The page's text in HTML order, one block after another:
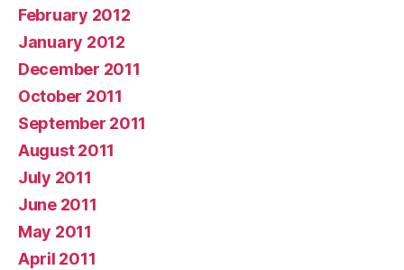
February 2012
January 2012
December 2011
October 2011
September 2011
August 2011
July 2011
June 2011
May 2011
April 2011